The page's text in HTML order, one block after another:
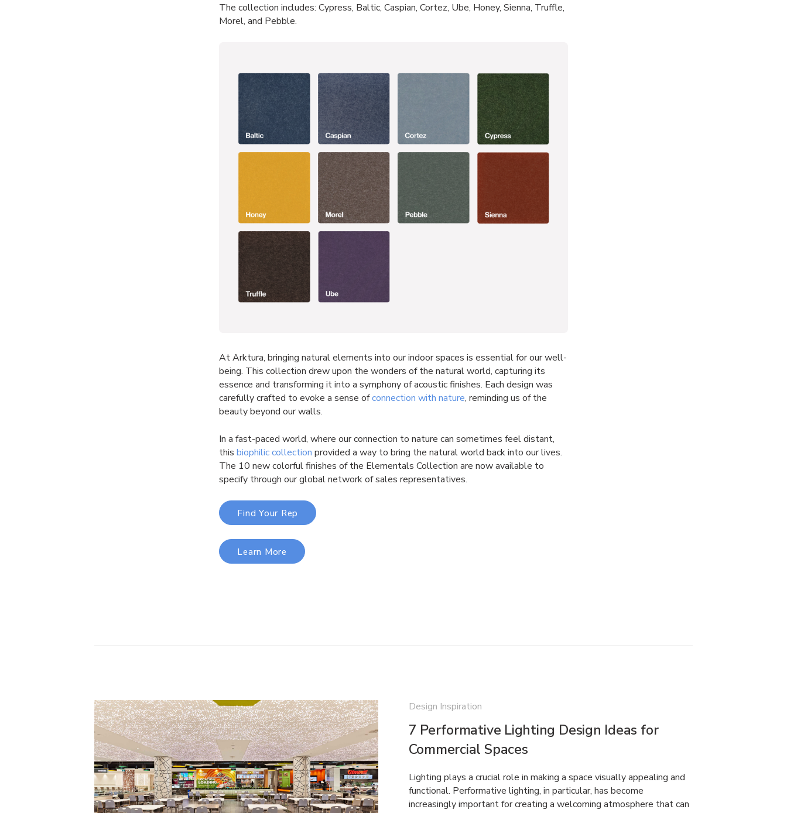
The collection includes: Cypress, Baltic, Caspian, Cortez, Ube, Honey, Sienna, Truffle,
Morel, and Pebble.
At Arktura, bringing natural elements into our indoor spaces is essential for our well-
being. This collection drew upon the wonders of the natural world, capturing its
essence and transforming it into a symphony of acoustic finishes. Each design was
carefully crafted to evoke a sense ofconnection with nature, reminding us of the
beauty beyond our walls.
In a fast-paced world, where our connection to nature can sometimes feel distant,
thisbiophilic collection provided a way to bring the natural world back into our lives.
The 10 new colorful finishes of the Elementals Collection are now available to
specify through our global network of sales representatives.
Find Your Rep
Learn More
Design Inspiration
7 Performative Lighting Design Ideas for
Commercial Spaces
Lighting plays a crucial role in making a space visually appealing and
functional. Performative lighting, in particular, has become
increasingly important for creating a welcoming atmosphere that can